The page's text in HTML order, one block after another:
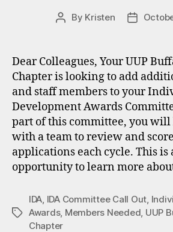
Post
By Kristen
Post
Dear Colleagues, Your UUP
Chapter is looking to add
and staff members to your
Development Awards
part of this committee, you
with a team to review and
applications each cycle. This is
opportunity to learn more
Tags
IDA, IDA Committee Call Out,
Awards, Members Needed, UUP
Chapter